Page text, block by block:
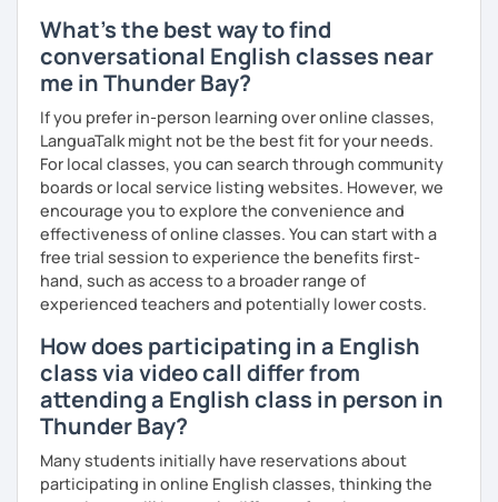
application, ensuring you can use your skills immediately.
Ready to Transform Your English?
Take the first step today! I’m here to guide you with
personalized lessons, expert advice, and all the support
you need to succeed. Let’s make your English learning
journey exciting and effective—book a lesson now!
What's the best way to find
conversational English classes near
me in Thunder Bay?
If you prefer in-person learning over online classes,
LanguaTalk might not be the best fit for your needs.
For local classes, you can search through community
boards or local service listing websites. However, we
encourage you to explore the convenience and
effectiveness of online classes. You can start with a
free trial session to experience the benefits first-
hand, such as access to a broader range of
experienced teachers and potentially lower costs.
How does participating in a English
class via video call differ from
attending a English class in person in
Thunder Bay?
Many students initially have reservations about
participating in online English classes, thinking the